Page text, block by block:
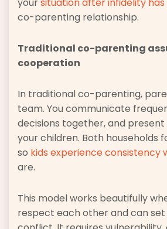
yoursituation after infidelity
co-parenting relationship.
Traditional co-parenting
cooperation
In traditional co-parenting,
team. You communicate
decisions together, and
your children. Both households
so kids experience consistency
are.
This model works beautifully
respect each other and can